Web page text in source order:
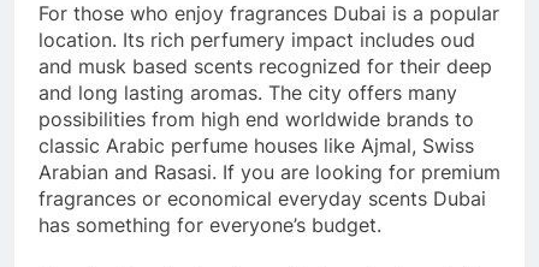
For those who enjoy fragrances Dubai is a popular
location. Its rich perfumery impact includes oud
and musk based scents recognized for their deep
and long lasting aromas. The city offers many
possibilities from high end worldwide brands to
classic Arabic perfume houses like Ajmal, Swiss
Arabian and Rasasi. If you are looking for premium
fragrances or economical everyday scents Dubai
has something for everyone’s budget.